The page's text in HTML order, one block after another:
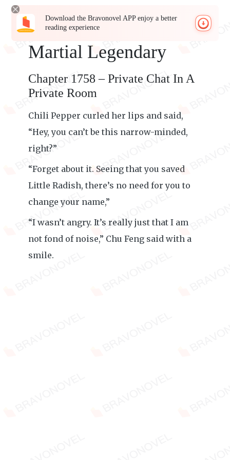
Download the Bravonovel APP enjoy a better
reading experience
Martial Legendary
Chapter 1758 – Private Chat In A
Private Room
Chili Pepper curled her lips and said,
“Hey, you can’t be this narrow-minded,
right?”
“Forget about it. Seeing that you saved
Little Radish, there’s no need for you to
change your name,”
“I wasn’t angry. It’s really just that I am
not fond of noise,” Chu Feng said with a
smile.